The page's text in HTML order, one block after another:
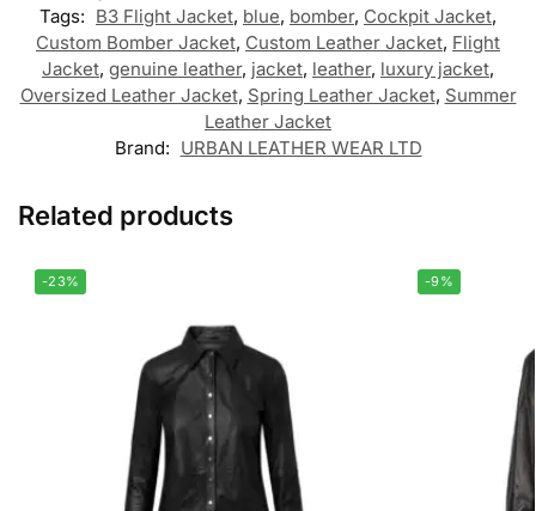
Tags: B3 Flight Jacket, blue, bomber, Cockpit Jacket,
Custom Bomber Jacket, Custom Leather Jacket, Flight
Jacket, genuine leather, jacket, leather, luxury jacket,
Oversized Leather Jacket, Spring Leather Jacket, Summer
Leather Jacket
Brand: URBAN LEATHER WEAR LTD
Related products
-23% -9%